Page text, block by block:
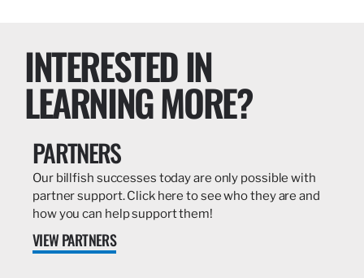
INTERESTED IN
LEARNING MORE?
PARTNERS
Our billfish successes today are only possible with
partner support. Click here to see who they are and
how you can help support them!
VIEW PARTNERS